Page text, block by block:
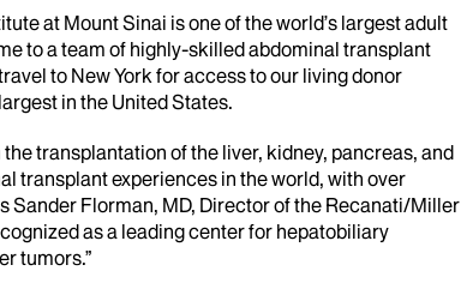
at Mount Sinai is one of the world’s largest adult
to a team of highly-skilled abdominal transplant
to New York for access to our living donor
in the United States.
transplantation of the liver, kidney, pancreas, and
transplant experiences in the world, with over
Sander Florman, MD, Director of the Recanati/Miller
as a leading center for hepatobiliary
tumors.”